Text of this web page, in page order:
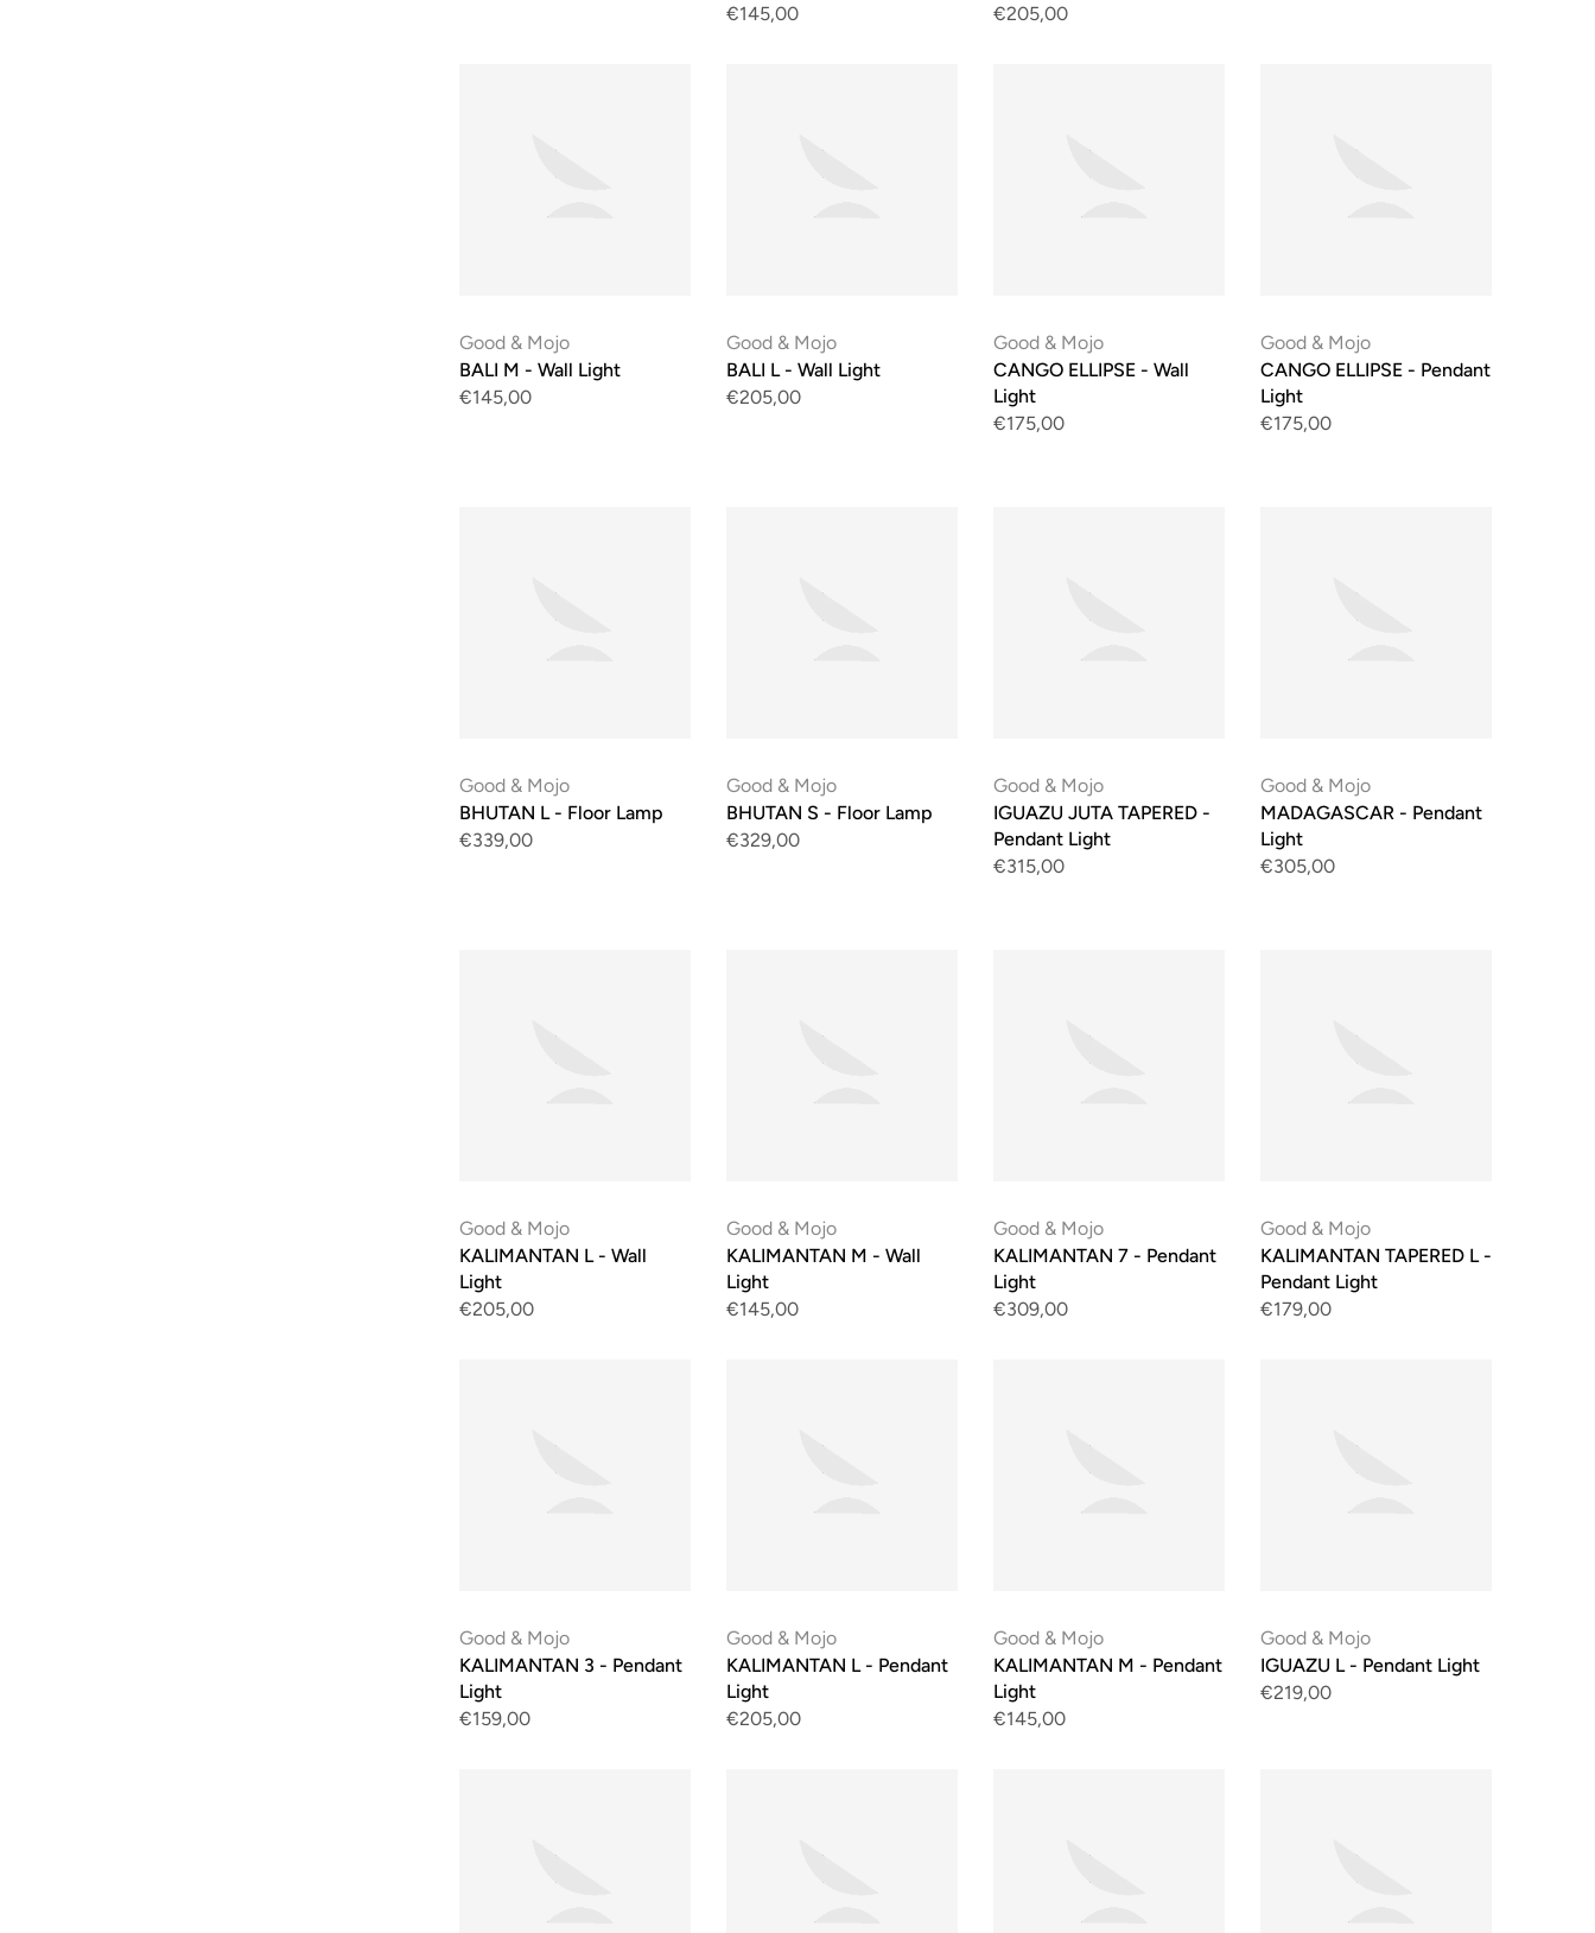
€145,00
€205,00
Good & Mojo
BALI M - Wall Light
€145,00
Good & Mojo
BALI L - Wall Light
€205,00
Good & Mojo
CANGO ELLIPSE - Wall
Light
€175,00
Good & Mojo
CANGO ELLIPSE - Pendant
Light
€175,00
Good & Mojo
BHUTAN L - Floor Lamp
€339,00
Good & Mojo
BHUTAN S - Floor Lamp
€329,00
Good & Mojo
IGUAZU JUTA TAPERED -
Pendant Light
€315,00
Good & Mojo
MADAGASCAR - Pendant
Light
€305,00
Good & Mojo
KALIMANTAN L - Wall
Light
€205,00
Good & Mojo
KALIMANTAN M - Wall
Light
€145,00
Good & Mojo
KALIMANTAN 7 - Pendant
Light
€309,00
Good & Mojo
KALIMANTAN TAPERED L -
Pendant Light
€179,00
Good & Mojo
KALIMANTAN 3 - Pendant
Light
€159,00
Good & Mojo
KALIMANTAN L - Pendant
Light
€205,00
Good & Mojo
KALIMANTAN M - Pendant
Light
€145,00
Good & Mojo
IGUAZU L - Pendant Light
€219,00